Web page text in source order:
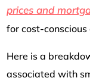
prices and
for cost-conscious
Here is a
associated with